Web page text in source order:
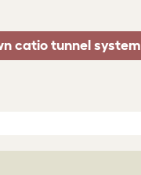
catio tunnel system